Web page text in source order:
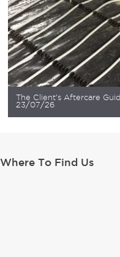
The Client’s Aftercare
23/07/26
Where To Find Us